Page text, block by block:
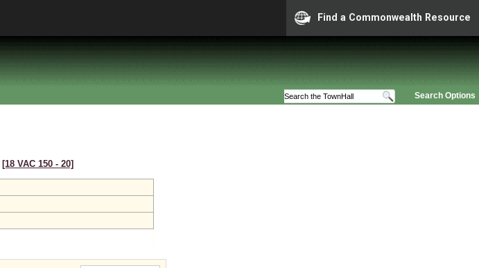
Find a Commonwealth Resource
Search Options
[18 VAC 150 ‑ 20]